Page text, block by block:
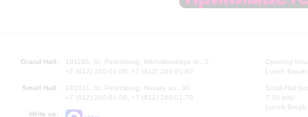
Grand Hall:
191186, St. Petersburg, Mikhailovskaya st., 2
+7 (812) 240-01-00, +7 (812) 240-01-80
Small Hall:
191011, St. Petersburg, Nevsky av., 30
+7 (812) 240-01-00, +7 (812) 240-01-70
Write us:
Opening
Lunch
Small Hall
7.30 pm)
Lunch